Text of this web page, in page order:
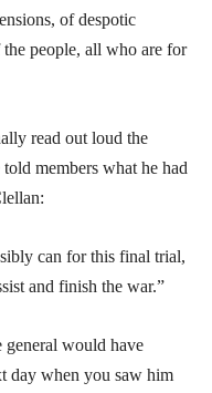
of despotic
people, all who are for
read out loud the
members what he had
can for this final trial,
and finish the war.”
general would have
day when you saw him